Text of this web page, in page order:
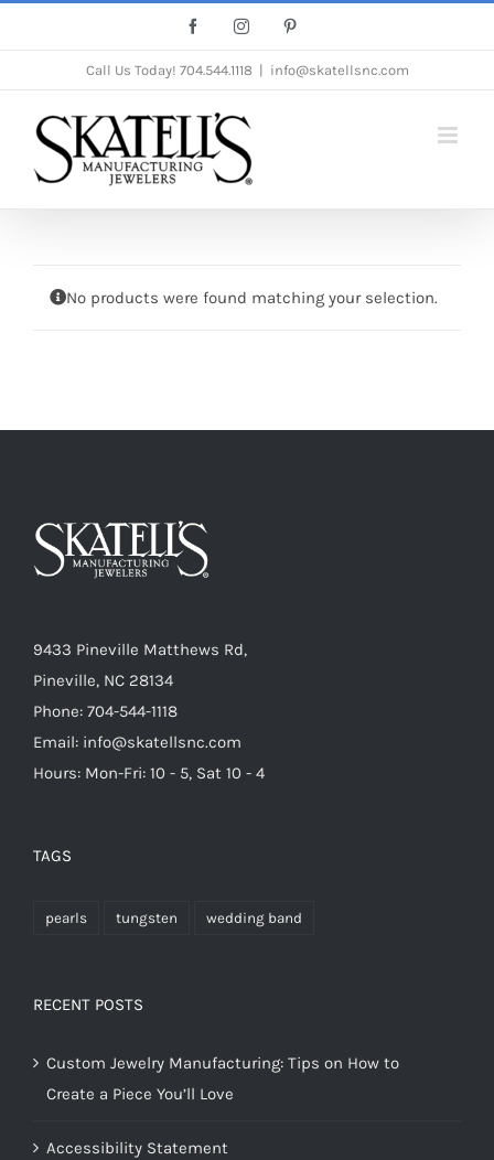
FacebookInstagram
Call Us Today! 704.544.1118 info@skatellsnc.com
No products were found matching your selection.
9433 Pineville Matthews Rd,
Pineville, NC 28134
Phone: 704-544-1118
Email: info@skatellsnc.com
Hours: Mon-Fri: 10 - 5, Sat 10 - 4
TAGS
pearls tungsten wedding band
RECENT POSTS
Custom Jewelry Manufacturing: Tips on How to
Create a Piece You’ll Love
Accessibility Statement